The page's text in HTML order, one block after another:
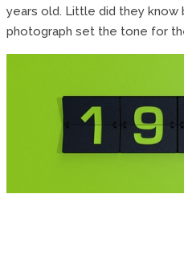
years old. Little did they know
photograph set the tone for